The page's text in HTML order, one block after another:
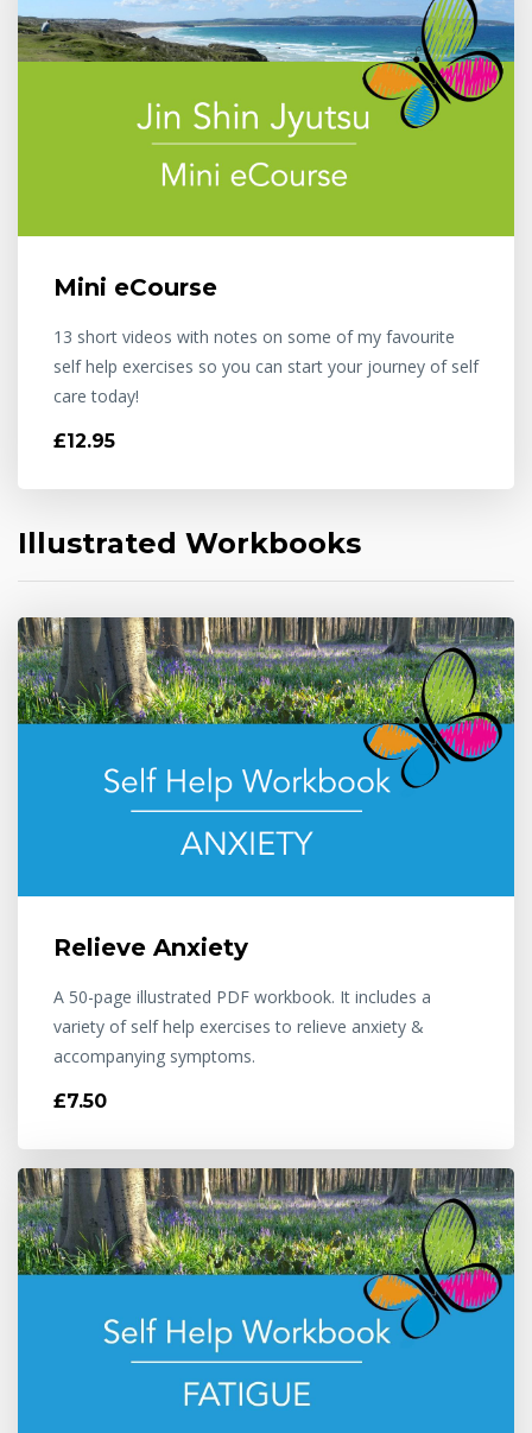
Mini eCourse
13 short videos with notes on some of my favourite
self help exercises so you can start your journey of self
care today!
£12.95
Illustrated Workbooks
Relieve Anxiety
A 50-page illustrated PDF workbook. It includes a
variety of self help exercises to relieve anxiety &
accompanying symptoms.
£7.50